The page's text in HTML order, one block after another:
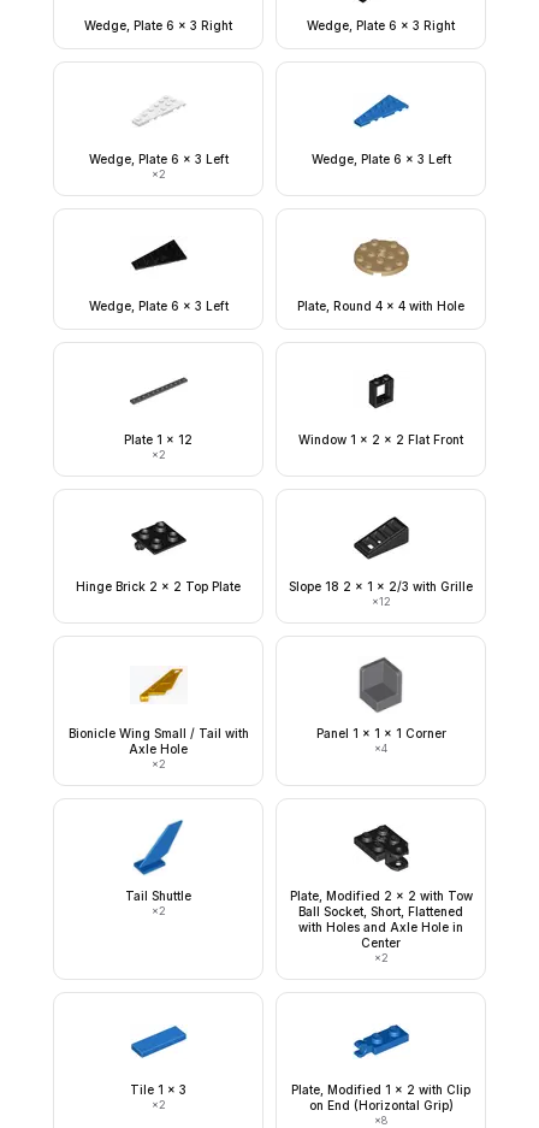
Wedge, Plate 6 x 3 Right Wedge, Plate 6 x 3 Right
Wedge, Plate 6 x 3 Left
×2
Wedge, Plate 6 x 3 Left
Wedge, Plate 6 x 3 Left Plate, Round 4 x 4 with Hole
Plate 1 x 12
×2
Window 1 x 2 x 2 Flat Front
Hinge Brick 2 x 2 Top Plate Slope 18 2 x 1 x 2/3 with Grille
×12
Bionicle Wing Small / Tail with
Axle Hole
×2
Panel 1 x 1 x 1 Corner
×4
Tail Shuttle
×2
Plate, Modified 2 x 2 with Tow
Ball Socket, Short, Flattened
with Holes and Axle Hole in
Center
×2
Tile 1 x 3
×2
Plate, Modified 1 x 2 with Clip
on End (Horizontal Grip)
×8